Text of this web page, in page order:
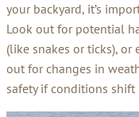
your backyard, it’s
Look out for potential
(like snakes or ticks), or
out for changes in
safety if conditions shift